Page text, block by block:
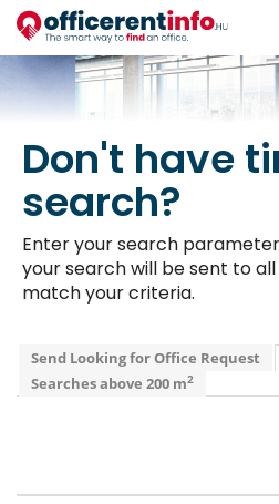
Don't have
search?
Enter your search
your search will be sent to
match your criteria.
Send Looking for Office Request
Searches above 200 m2